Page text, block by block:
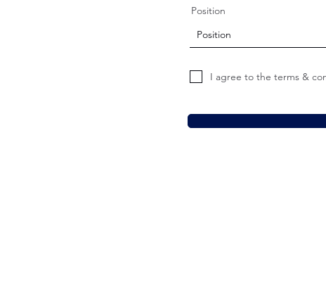
Position
I agree to the terms &